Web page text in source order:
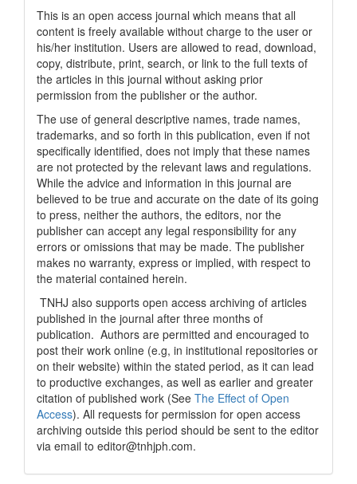
This is an open access journal which means that all
content is freely available without charge to the user or
his/her institution. Users are allowed to read, download,
copy, distribute, print, search, or link to the full texts of
the articles in this journal without asking prior
permission from the publisher or the author.
The use of general descriptive names, trade names,
trademarks, and so forth in this publication, even if not
specifically identified, does not imply that these names
are not protected by the relevant laws and regulations.
While the advice and information in this journal are
believed to be true and accurate on the date of its going
to press, neither the authors, the editors, nor the
publisher can accept any legal responsibility for any
errors or omissions that may be made. The publisher
makes no warranty, express or implied, with respect to
the material contained herein.
TNHJ also supports open access archiving of articles
published in the journal after three months of
publication. Authors are permitted and encouraged to
post their work online (e.g, in institutional repositories or
on their website) within the stated period, as it can lead
to productive exchanges, as well as earlier and greater
citation of published work (See The Effect of Open
Access). All requests for permission for open access
archiving outside this period should be sent to the editor
via email to editor@tnhjph.com.